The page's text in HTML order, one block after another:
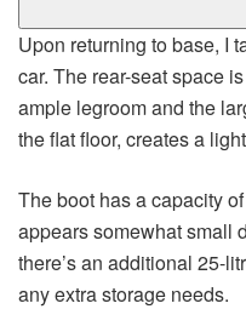
Upon returning to base, I
car. The rear-seat space
ample legroom and the
the flat floor, creates a
The boot has a capacity
appears somewhat small
there’s an additional 25-
any extra storage needs.